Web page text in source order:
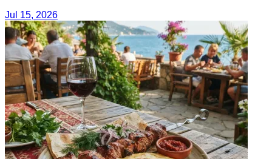
Jul 15, 2026